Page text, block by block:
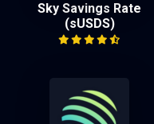
Sky Savings Rate
(sUSDS)